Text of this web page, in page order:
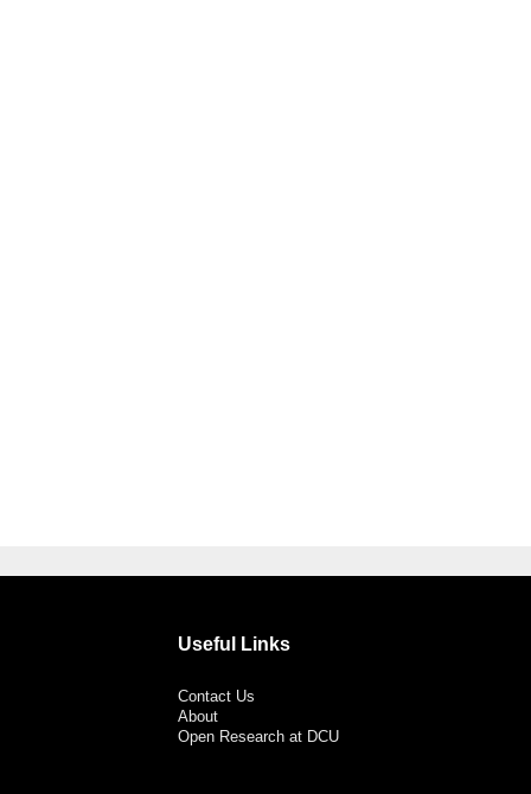
Useful Links
Contact Us
About
Open Research at DCU